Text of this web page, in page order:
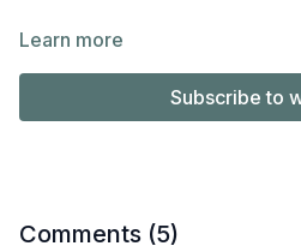
Equipment:
Learn more
Subscribe to
Comments (5)